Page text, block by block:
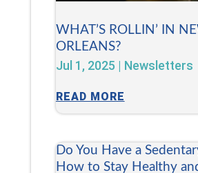
WHAT’S ROLLIN’ IN
ORLEANS?
Jul 1, 2025 | Newsletters
READ MORE
Do You Have a
How to Stay Healthy